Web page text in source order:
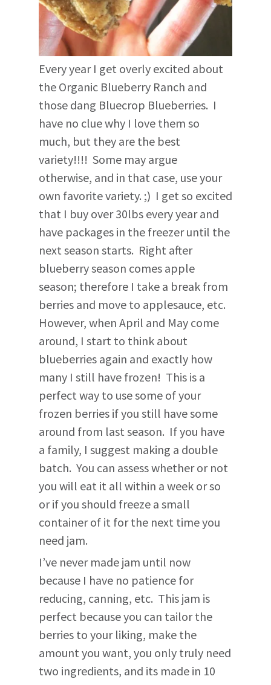
Every year I get overly excited about
the Organic Blueberry Ranch and
those dang Bluecrop Blueberries. I
have no clue why I love them so
much, but they are the best
variety!!!! Some may argue
otherwise, and in that case, use your
own favorite variety. ;) I get so excited
that I buy over 30lbs every year and
have packages in the freezer until the
next season starts. Right after
blueberry season comes apple
season; therefore I take a break from
berries and move to applesauce, etc.
However, when April and May come
around, I start to think about
blueberries again and exactly how
many I still have frozen! This is a
perfect way to use some of your
frozen berries if you still have some
around from last season. If you have
a family, I suggest making a double
batch. You can assess whether or not
you will eat it all within a week or so
or if you should freeze a small
container of it for the next time you
need jam.
I’ve never made jam until now
because I have no patience for
reducing, canning, etc. This jam is
perfect because you can tailor the
berries to your liking, make the
amount you want, you only truly need
two ingredients, and its made in 10